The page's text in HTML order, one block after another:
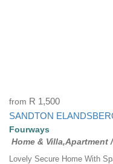
from R 1,500
SANDTON
Fourways
Home & Villa,Apartment
Lovely Secure Home With